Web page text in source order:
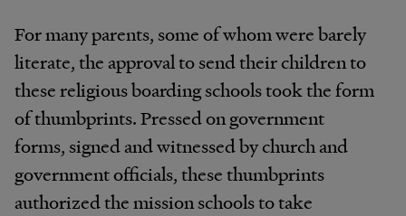
For many parents, some of whom were barely
literate, the approval to send their children to
these religious boarding schools took the form
of thumbprints. Pressed on government
forms, signed and witnessed by church and
government officials, these thumbprints
authorized the mission schools to take